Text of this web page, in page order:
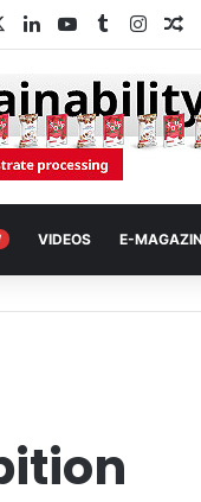
LinkedInYouTube
Tumblr
VIDEOS E-